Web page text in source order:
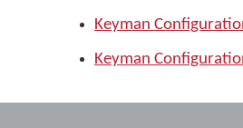
Keyman
Keyman